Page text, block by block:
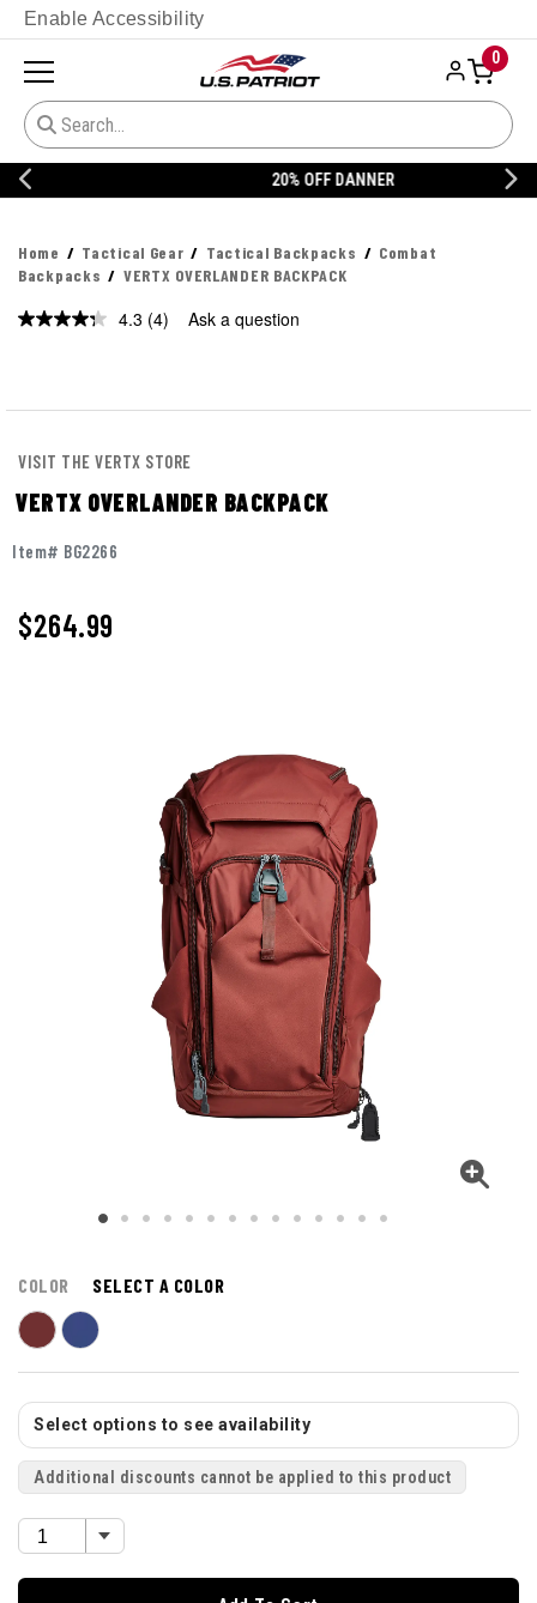
Enable Accessibility
0
20% OFF DANNER
Home Tactical Gear Tactical Backpacks
Combat
Backpacks
VERTX OVERLANDER BACKPACK
4.3 Read
(4) Ask a question
VISIT THE VERTX STORE
VERTX OVERLANDER BACKPACK
Item# BG2266
$264.99
COLOR SELECT A COLOR
Select options to see availability
Additional discounts cannot be applied to this product